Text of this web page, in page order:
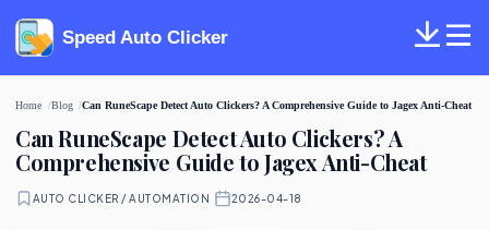
Speed Auto Clicker
Home Blog Can RuneScape Detect Auto Clickers? A Comprehensive Guide to Jagex Anti-Cheat
Can RuneScape Detect Auto Clickers? A
Comprehensive Guide to Jagex Anti-Cheat
AUTO CLICKER / AUTOMATION 2026-04-18